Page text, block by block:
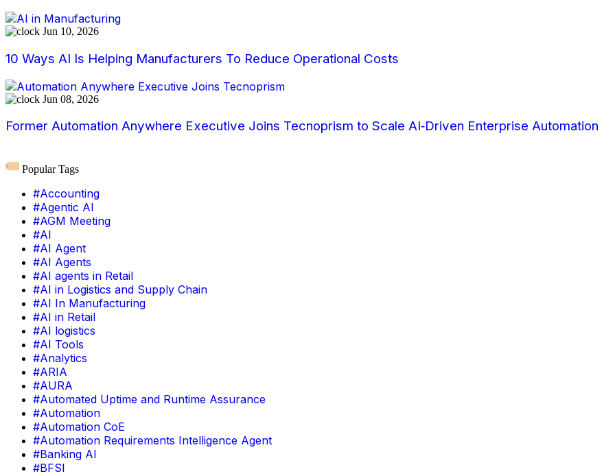
Jun 10, 2026
10 Ways AI Is Helping Manufacturers To Reduce Operational Costs
Jun 08, 2026
Former Automation Anywhere Executive Joins Tecnoprism to Scale AI‑Driven Enterprise Automation
Popular Tags
#Accounting
#Agentic AI
#AGM Meeting
#AI
#AI Agent
#AI Agents
#AI agents in Retail
#AI in Logistics and Supply Chain
#AI In Manufacturing
#AI in Retail
#AI logistics
#AI Tools
#Analytics
#ARIA
#AURA
#Automated Uptime and Runtime Assurance
#Automation
#Automation CoE
#Automation Requirements Intelligence Agent
#Banking AI
#BFSI